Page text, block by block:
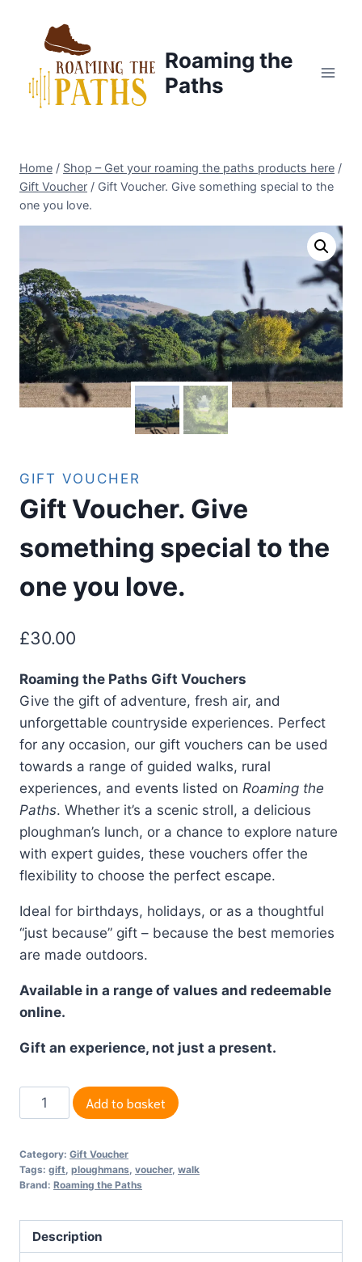
content
Roaming the
Paths
Home / Shop – Get your roaming the paths products here /
Gift Voucher / Gift Voucher. Give something special to the
one you love.
GIFT VOUCHER
Gift Voucher. Give
something special to the
one you love.
£30.00
Roaming the Paths Gift Vouchers
Give the gift of adventure, fresh air, and
unforgettable countryside experiences. Perfect
for any occasion, our gift vouchers can be used
towards a range of guided walks, rural
experiences, and events listed on Roaming the
Paths. Whether it’s a scenic stroll, a delicious
ploughman’s lunch, or a chance to explore nature
with expert guides, these vouchers offer the
flexibility to choose the perfect escape.
Ideal for birthdays, holidays, or as a thoughtful
“just because” gift – because the best memories
are made outdoors.
Available in a range of values and redeemable
online.
Gift an experience, not just a present.
Gift
Voucher.
something
special
one
Add to basket
Category: Gift Voucher
Tags: gift ploughmans voucher, walk
Brand: Roaming the Paths
Description